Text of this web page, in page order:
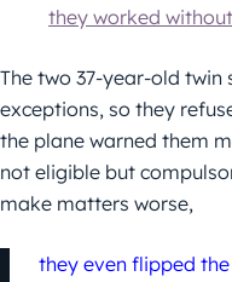
they worked
The two 37-year-old
exceptions, so they
the plane warned them
not eligible but
make matters worse,
they even flipped